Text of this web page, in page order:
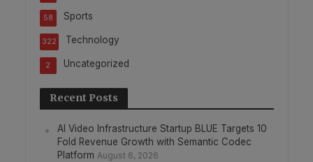
Sports
58
Technology
322
Uncategorized
2
Recent Posts
AI Video Infrastructure Startup BLUE Targets 10
Fold Revenue Growth with Semantic Codec
Platform August 6, 2026